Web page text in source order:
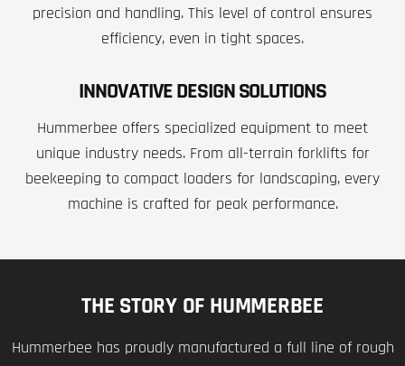
precision and handling. This level of control ensures
efficiency, even in tight spaces.
INNOVATIVE DESIGN SOLUTIONS
Hummerbee offers specialized equipment to meet
unique industry needs. From all-terrain forklifts for
beekeeping to compact loaders for landscaping, every
machine is crafted for peak performance.
THE STORY OF HUMMERBEE
Hummerbee has proudly manufactured a full line of rough